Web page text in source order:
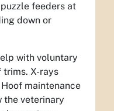
feeders at
down or
with voluntary
trims. X-rays
maintenance
the veterinary